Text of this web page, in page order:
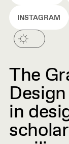
INSTAGRAM
The
in